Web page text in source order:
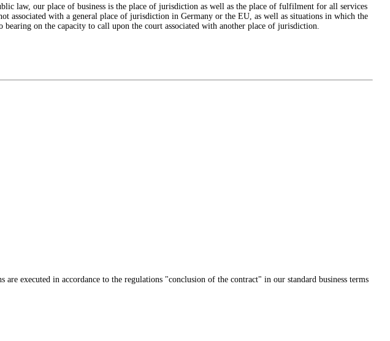
law, our place of business is the place of jurisdiction as well as the place of fulfilment for all services
associated with a general place of jurisdiction in Germany or the EU, as well as situations in which the
on the capacity to call upon the court associated with another place of jurisdiction.
executed in accordance to the regulations "conclusion of the contract" in our standard business terms